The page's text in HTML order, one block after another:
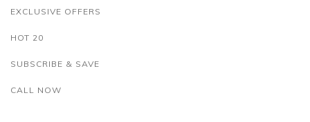
EXCLUSIVE OFFERS
HOT 20
SUBSCRIBE & SAVE
CALL NOW